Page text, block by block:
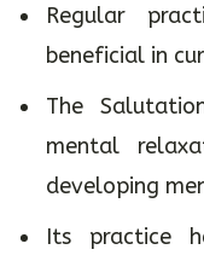
Regular
beneficial in
The
mental
developing
Its practice